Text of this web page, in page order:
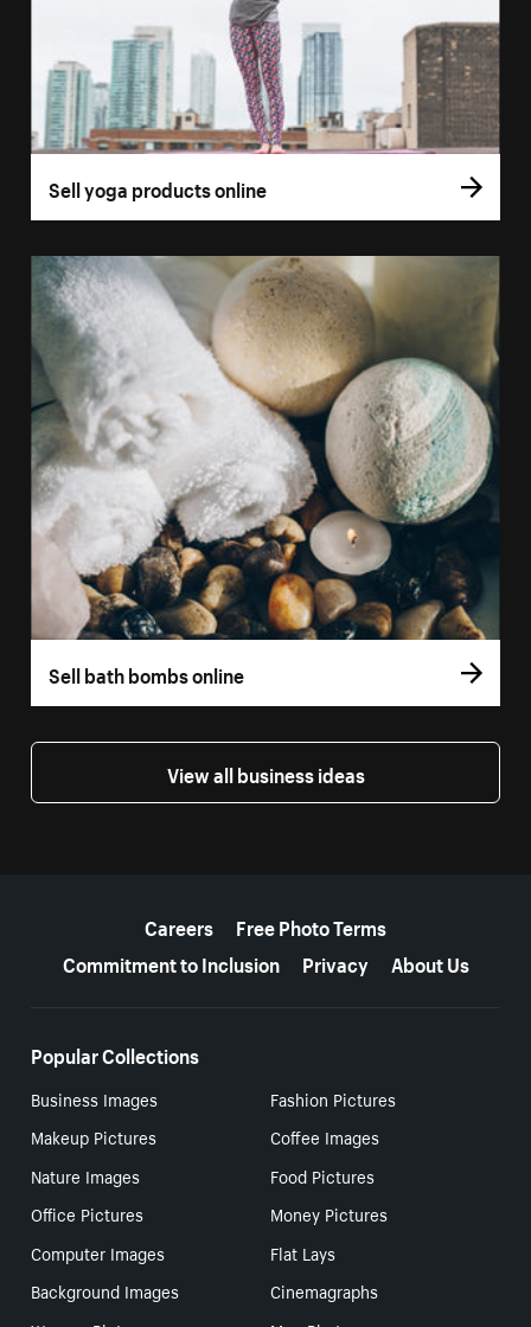
Sell yoga products online
Sell bath bombs online
View all business ideas
Careers
Free Photo Terms
Commitment to Inclusion
Privacy About Us
Popular Collections
Business Images
Fashion Pictures
Makeup Pictures
Coffee Images
Nature Images
Food Pictures
Office Pictures
Money Pictures
Computer Images
Flat Lays
Background Images
Cinemagraphs